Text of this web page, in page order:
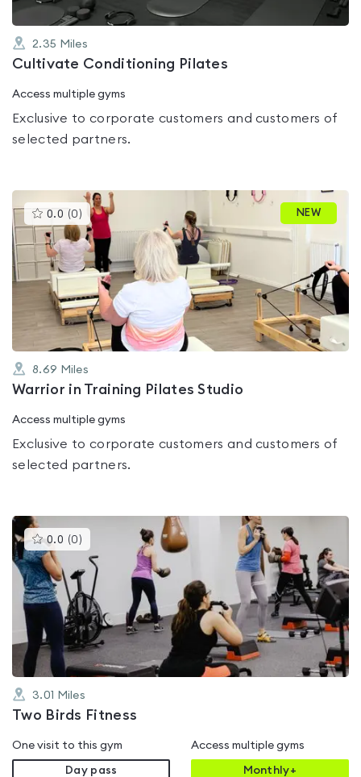
2.35 Miles
Cultivate Conditioning Pilates
Access multiple gyms
Exclusive to corporate customers and customers of
selected partners.
0.0 (0 )This
gyms
is
rated
0.0
out
of
NEW
8.69 Miles
Warrior in Training Pilates Studio
Access multiple gyms
Exclusive to corporate customers and customers of
selected partners.
0.0 (0 )This
gyms
is
rated
0.0
out
of
5
3.01 Miles
Two Birds Fitness
One visit to this gym
Day pass
Access multiple gyms
Monthly+